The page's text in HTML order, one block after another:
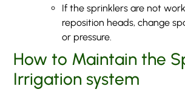
If the sprinklers are not
reposition heads, change
or pressure.
How to Maintain the
Irrigation system